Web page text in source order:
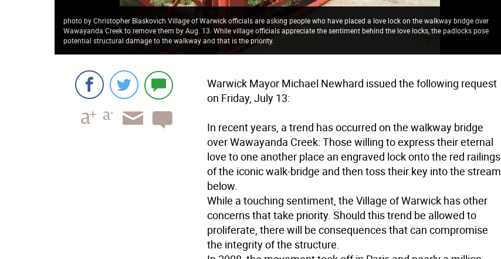
photo by Christopher Blaskovich Village of Warwick officials are asking people who have placed a love lock on the walkway bridge over
Wawayanda Creek to remove them by Aug. 13. While village officials appreciate the sentiment behind the love locks, the padlocks pose
potential structural damage to the walkway and that is the priority.
Warwick Mayor Michael Newhard issued the following request
on Friday, July 13:
In recent years, a trend has occurred on the walkway bridge
over Wawayanda Creek: Those willing to express their eternal
love to one another place an engraved lock onto the red railings
of the iconic walk-bridge and then toss their key into the stream
below.
While a touching sentiment, the Village of Warwick has other
concerns that take priority. Should this trend be allowed to
proliferate, there will be consequences that can compromise
the integrity of the structure.